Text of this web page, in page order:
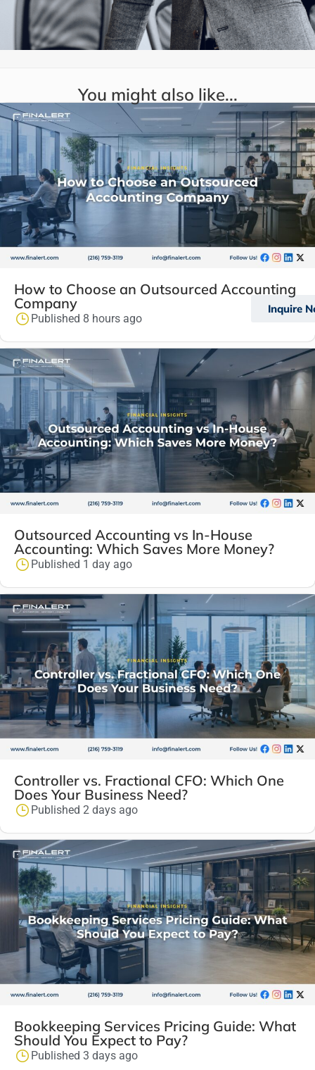
You might also like...
How to Choose an Outsourced Accounting
Company
Published 8 hours ago
Outsourced Accounting vs In-House
Accounting: Which Saves More Money?
Published 1 day ago
Controller vs. Fractional CFO: Which One
Does Your Business Need?
Published 2 days ago
Bookkeeping Services Pricing Guide: What
Should You Expect to Pay?
Published 3 days ago
Inquire